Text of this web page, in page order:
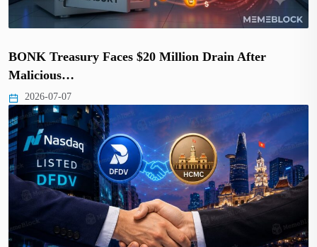
BONK Treasury Faces $20 Million Drain After
Malicious…
2026-07-07